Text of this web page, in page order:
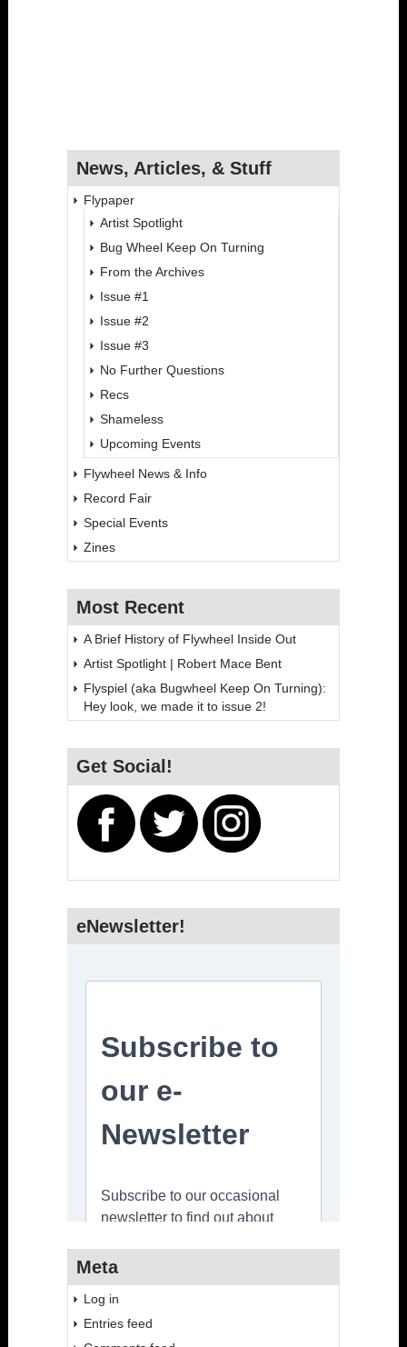
News, Articles, & Stuff
Flypaper
Artist Spotlight
Bug Wheel Keep On Turning
From the Archives
Issue #1
Issue #2
Issue #3
No Further Questions
Recs
Shameless
Upcoming Events
Flywheel News & Info
Record Fair
Special Events
Zines
Most Recent
A Brief History of Flywheel Inside Out
Artist Spotlight | Robert Mace Bent
Flyspiel (aka Bugwheel Keep On Turning):
Hey look, we made it to issue 2!
Get Social!
eNewsletter!
Meta
Log in
Entries feed